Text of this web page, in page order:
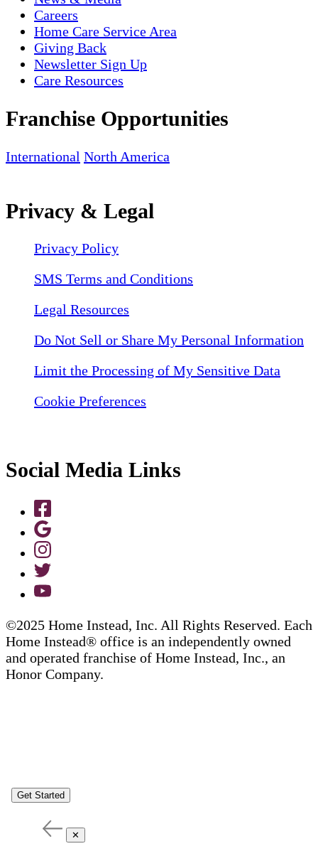
Careers
Home Care Service Area
Giving Back
Newsletter Sign Up
Care Resources
Franchise Opportunities
International North America
Privacy & Legal
Privacy Policy
SMS Terms and Conditions
Legal Resources
Do Not Sell or Share My Personal Information
Limit the Processing of My Sensitive Data
Cookie Preferences
Social Media Links
©2025 Home Instead, Inc. All Rights Reserved. Each
Home Instead® office is an independently owned
and operated franchise of Home Instead, Inc., an
Honor Company.
Get Started
✕